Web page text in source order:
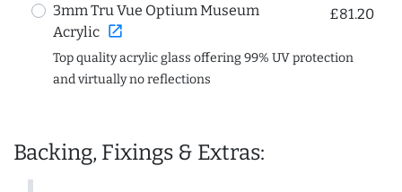
3mm Tru Vue Optium Museum
Acrylic open_in_new
£81.20
Top quality acrylic glass offering 99% UV protection
and virtually no reflections
Backing, Fixings & Extras: